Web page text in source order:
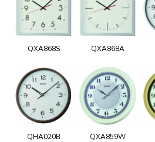
QXA868S QXA868A
QHA020B QXA859W